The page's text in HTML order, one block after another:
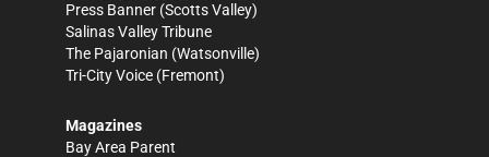
Press Banner (Scotts Valley)
Salinas Valley Tribune
The Pajaronian (Watsonville)
Tri-City Voice (Fremont)
Magazines
Bay Area Parent